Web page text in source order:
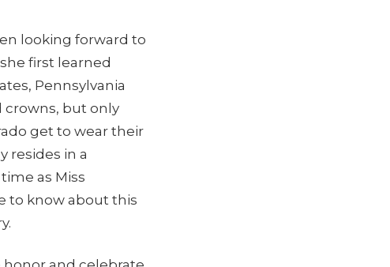
looking forward to
first learned
Pennsylvania
crowns, but only
get to wear their
resides in a
as Miss
to know about this